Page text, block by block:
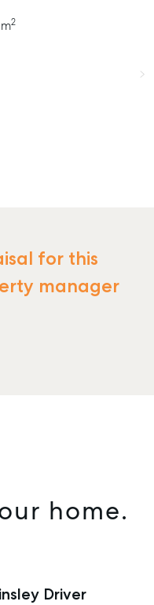
2
for this
manager
home.
Driver